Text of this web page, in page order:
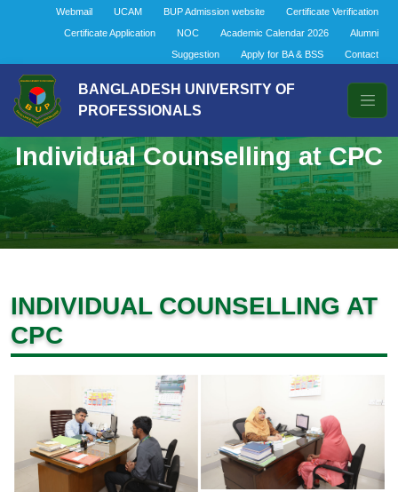
Webmail UCAM BUP Admission website
Certificate Verification
Certificate Application
NOC Academic Calendar 2026
Alumni
Suggestion
Apply for BA & BSS Contact
BANGLADESH UNIVERSITY OF
PROFESSIONALS
Individual Counselling at CPC
INDIVIDUAL COUNSELLING AT
CPC